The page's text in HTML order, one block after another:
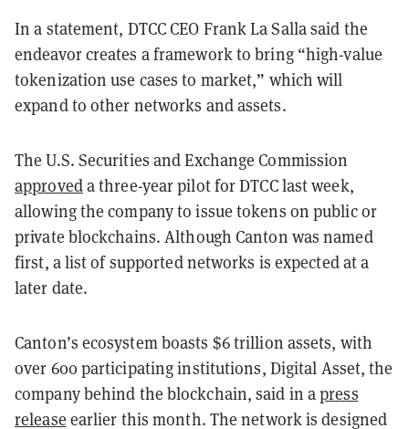
In a statement, DTCC CEO Frank La Salla said the
endeavor creates a framework to bring “high-value
tokenization use cases to market,” which will
expand to other networks and assets.
The U.S. Securities and Exchange Commission
approveda three-year pilot for DTCC last week,
allowing the company to issue tokens on public or
private blockchains. Although Canton was named
first, a list of supported networks is expected at a
later date.
Canton’s ecosystem boasts $6 trillion assets, with
over 600 participating institutions, Digital Asset, the
company behind the blockchain, said in apress
release earlier this month. The network is designed